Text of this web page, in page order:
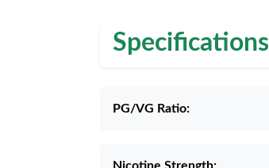
Specifications
PG/VG Ratio: